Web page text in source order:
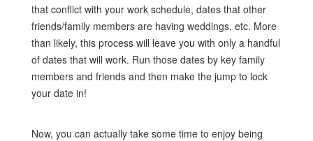
that conflict with your work schedule, dates that other
friends/family members are having weddings, etc. More
than likely, this process will leave you with only a handful
of dates that will work. Run those dates by key family
members and friends and then make the jump to lock
your date in!
Now, you can actually take some time to enjoy being